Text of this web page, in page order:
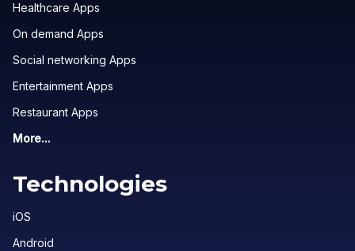
Healthcare Apps
On demand Apps
Social networking Apps
Entertainment Apps
Restaurant Apps
More...
Technologies
iOS
Android